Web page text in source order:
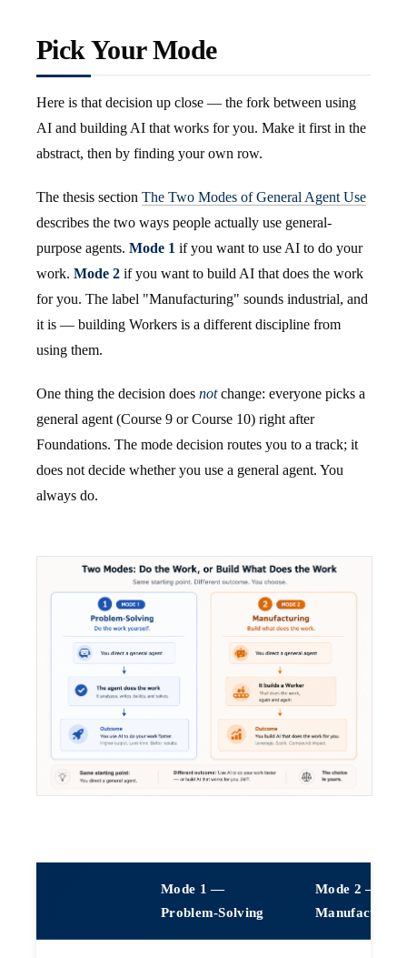
Pick Your Mode
Here is that decision up close — the fork between using
AI and building AI that works for you. Make it first in the
abstract, then by finding your own row.
The thesis section The Two Modes of General Agent Use
describes the two ways people actually use general-
purpose agents. Mode 1 if you want to use AI to do your
work. Mode 2 if you want to build AI that does the work
for you. The label "Manufacturing" sounds industrial, and
it is — building Workers is a different discipline from
using them.
One thing the decision does notchange: everyone picks a
general agent (Course 9 or Course 10) right after
Foundations. The mode decision routes you to a track; it
does not decide whether you use a general agent. You
always do.
Mode 1 —
Problem-Solving
Mode 2 —
Manufacturing